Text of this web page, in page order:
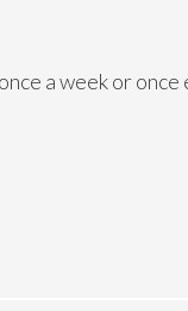
a week or